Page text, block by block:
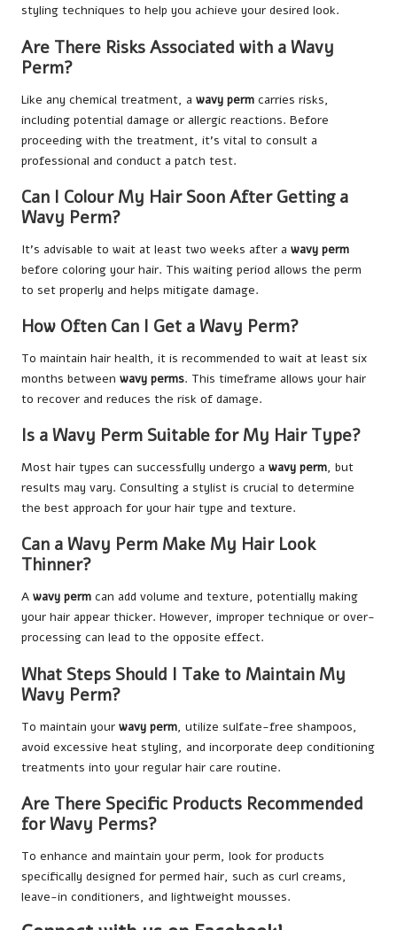
styling techniques to help you achieve your desired look.
Are There Risks Associated with a Wavy
Perm?
Like any chemical treatment, a wavy perm carries risks,
including potential damage or allergic reactions. Before
proceeding with the treatment, it’s vital to consult a
professional and conduct a patch test.
Can I Colour My Hair Soon After Getting a
Wavy Perm?
It’s advisable to wait at least two weeks after a wavy perm
before coloring your hair. This waiting period allows the perm
to set properly and helps mitigate damage.
How Often Can I Get a Wavy Perm?
To maintain hair health, it is recommended to wait at least six
months between wavy perms. This timeframe allows your hair
to recover and reduces the risk of damage.
Is a Wavy Perm Suitable for My Hair Type?
Most hair types can successfully undergo a wavy perm, but
results may vary. Consulting a stylist is crucial to determine
the best approach for your hair type and texture.
Can a Wavy Perm Make My Hair Look
Thinner?
A wavy perm can add volume and texture, potentially making
your hair appear thicker. However, improper technique or over-
processing can lead to the opposite effect.
What Steps Should I Take to Maintain My
Wavy Perm?
To maintain your wavy perm, utilize sulfate-free shampoos,
avoid excessive heat styling, and incorporate deep conditioning
treatments into your regular hair care routine.
Are There Specific Products Recommended
for Wavy Perms?
To enhance and maintain your perm, look for products
specifically designed for permed hair, such as curl creams,
leave-in conditioners, and lightweight mousses.